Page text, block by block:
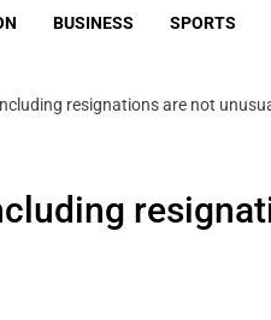
BUSINESS SPORTS
resignations are not